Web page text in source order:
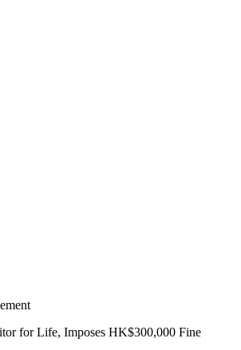
for Life, Imposes HK$300,000 Fine